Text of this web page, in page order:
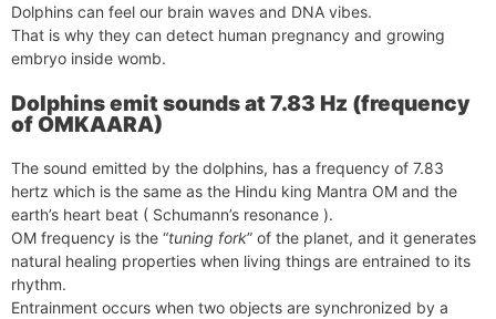
Dolphins can feel our brain waves and DNA vibes.
That is why they can detect human pregnancy and growing
embryo inside womb.
Dolphins emit sounds at 7.83 Hz (frequency
of OMKAARA)
The sound emitted by the dolphins, has a frequency of 7.83
hertz which is the same as the Hindu king Mantra OM and the
earth’s heart beat ( Schumann’s resonance ).
OM frequency is the “tuning fork” of the planet, and it generates
natural healing properties when living things are entrained to its
rhythm.
Entrainment occurs when two objects are synchronized by a